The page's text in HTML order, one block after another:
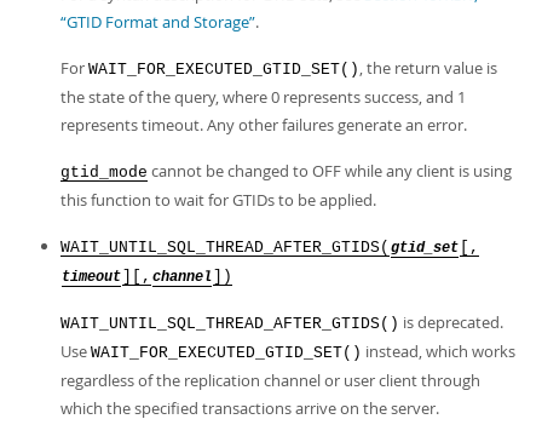
“GTID Format and Storage”.
For WAIT_FOR_EXECUTED_GTID_SET() , the return value is
the state of the query, where 0 represents success, and 1
represents timeout. Any other failures generate an error.
gtid_mode cannot be changed to OFF while any client is using
this function to wait for GTIDs to be applied.
WAIT_UNTIL_SQL_THREAD_AFTER_GTIDS( gtid_set [,
timeout ][, channel ])
WAIT_UNTIL_SQL_THREAD_AFTER_GTIDS() is deprecated.
Use WAIT_FOR_EXECUTED_GTID_SET() instead, which works
regardless of the replication channel or user client through
which the specified transactions arrive on the server.